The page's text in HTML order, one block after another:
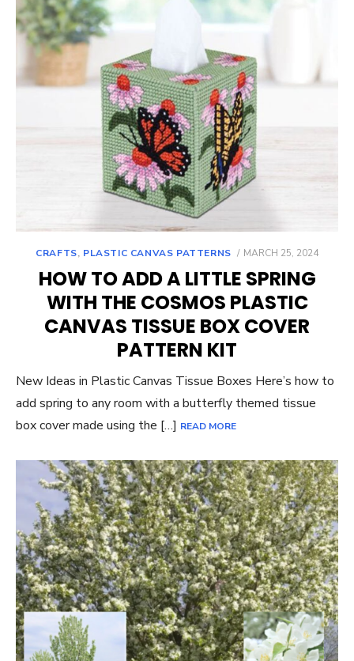
CRAFTS, PLASTIC CANVAS PATTERNS
POSTED
MARCH 25, 2024
HOW TO ADD A LITTLE SPRING
WITH THE COSMOS PLASTIC
CANVAS TISSUE BOX COVER
PATTERN KIT
New Ideas in Plastic Canvas Tissue Boxes Here’s how to
add spring to any room with a butterfly themed tissue
box cover made using the […] READ MORE